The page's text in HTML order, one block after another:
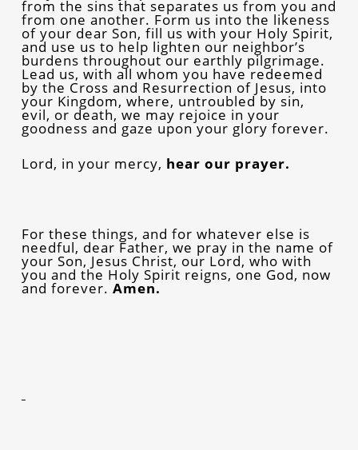
from the sins that separates us from you and
from one another. Form us into the likeness
of your dear Son, fill us with your Holy Spirit,
and use us to help lighten our neighbor’s
burdens throughout our earthly pilgrimage.
Lead us, with all whom you have redeemed
by the Cross and Resurrection of Jesus, into
your Kingdom, where, untroubled by sin,
evil, or death, we may rejoice in your
goodness and gaze upon your glory forever.
Lord, in your mercy, hear our prayer.
For these things, and for whatever else is
needful, dear Father, we pray in the name of
your Son, Jesus Christ, our Lord, who with
you and the Holy Spirit reigns, one God, now
and forever. Amen.